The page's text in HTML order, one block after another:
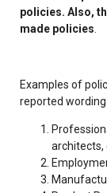
policies. Also,
made policies.
Examples of
reported wording
architects,